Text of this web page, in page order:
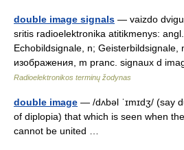
double image signals — vaizdo
sritis radioelektronika atitikmenys:
Echobildsignale, n; Geisterbildsignale,
изображения, m pranc. signaux d
Radioelektronikos terminų žodynas
double image — /dʌbəl ˈɪmɪdʒ/ (say
of diplopia) that which is seen when
cannot be united …